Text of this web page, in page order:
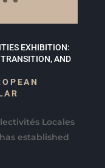
EXHIBITION:
AND
Locales
established